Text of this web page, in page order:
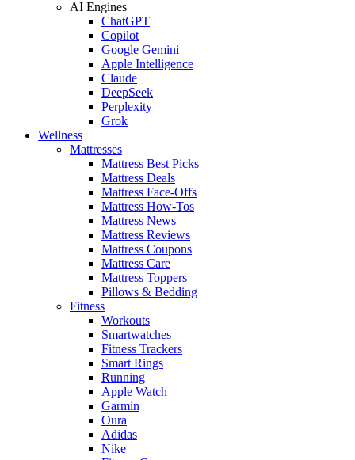
AI Engines
ChatGPT
Copilot
Google Gemini
Apple Intelligence
Claude
DeepSeek
Perplexity
Grok
Wellness
Mattresses
Mattress Best Picks
Mattress Deals
Mattress Face-Offs
Mattress How-Tos
Mattress News
Mattress Reviews
Mattress Coupons
Mattress Care
Mattress Toppers
Pillows & Bedding
Fitness
Workouts
Smartwatches
Fitness Trackers
Smart Rings
Running
Apple Watch
Garmin
Oura
Adidas
Nike